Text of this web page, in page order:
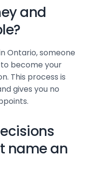
and
Ontario, someone
become your
This process is
gives you no
name an